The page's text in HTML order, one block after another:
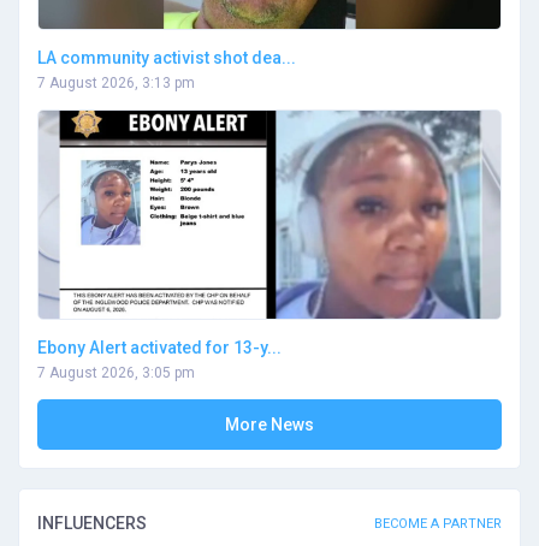
LA community activist shot dea...
7 August 2026, 3:13 pm
Ebony Alert activated for 13-y...
7 August 2026, 3:05 pm
More News
INFLUENCERS BECOME A PARTNER